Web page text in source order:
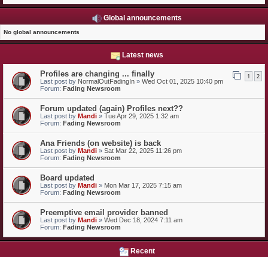
Global announcements
No global announcements
Latest news
Profiles are changing ... finally 1 2
Last post by NormalOutFadingIn » Wed Oct 01, 2025 10:40 pm
Forum: Fading Newsroom
Forum updated (again) Profiles next??
Last post by Mandi » Tue Apr 29, 2025 1:32 am
Forum: Fading Newsroom
Ana Friends (on website) is back
Last post by Mandi » Sat Mar 22, 2025 11:26 pm
Forum: Fading Newsroom
Board updated
Last post by Mandi » Mon Mar 17, 2025 7:15 am
Forum: Fading Newsroom
Preemptive email provider banned
Last post by Mandi » Wed Dec 18, 2024 7:11 am
Forum: Fading Newsroom
Recent